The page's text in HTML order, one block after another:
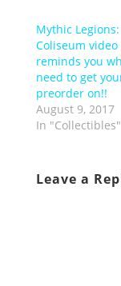
Mythic Legions:
Coliseum video
reminds you
need to get
preorder on!!
August 9, 2017
In "Collectibles"
Leave a